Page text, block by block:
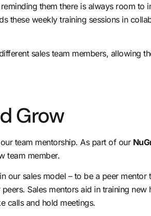
them there is always room to
these weekly training sessions in
sales team members, allowing
Grow
team mentorship. As part of our
team member.
our sales model – to be a peer
Sales mentors aid in training new
calls and hold meetings.